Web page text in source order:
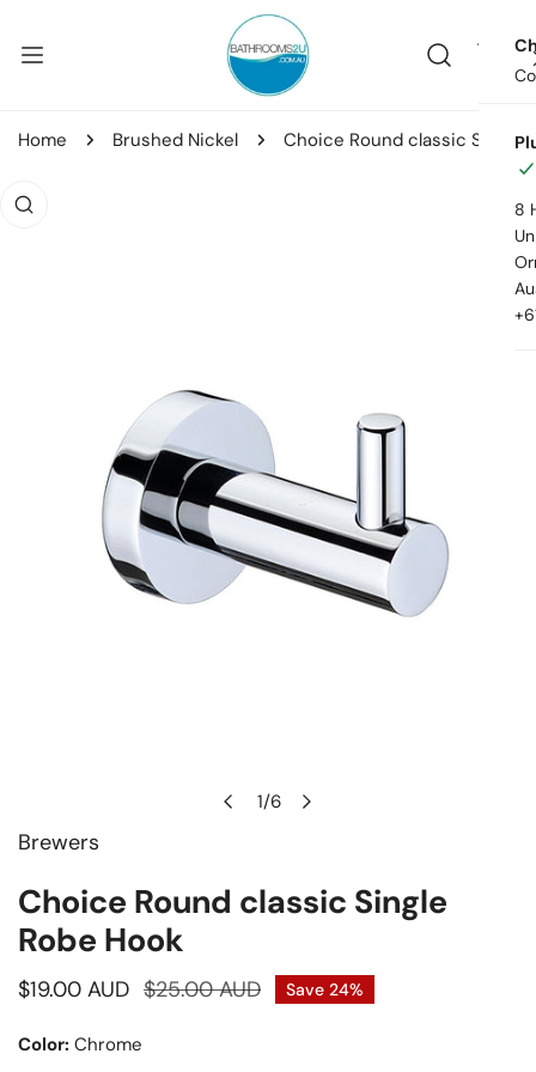
Home Brushed Nickel Choice Round classic Single Robe Hook
product information
1/6
Brewers
Choice Round classic Single
Robe Hook
Sale
$19.00 AUD
Regular
$25.00 AUD Save 24%
Color: Chrome
8